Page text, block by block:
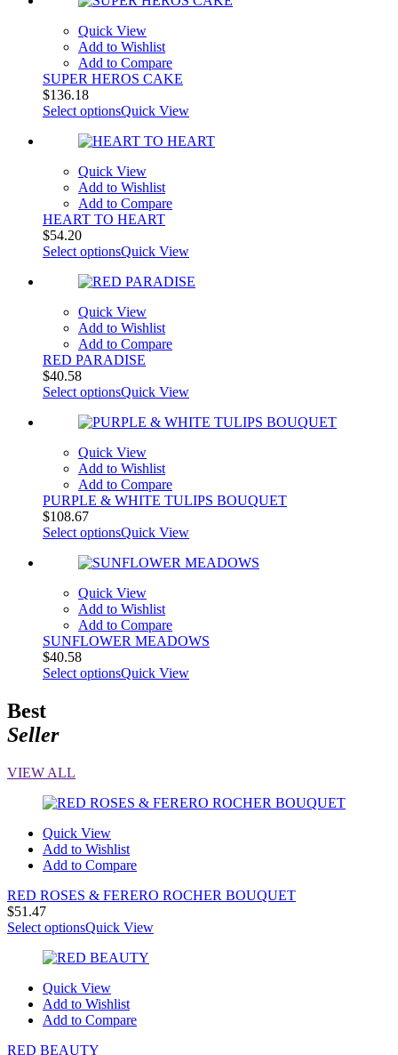
Quick View
Add to Wishlist
Add to Compare
SUPER HEROS CAKE
$136.18
Select optionsQuick View
Quick View
Add to Wishlist
Add to Compare
HEART TO HEART
$54.20
Select optionsQuick View
Quick View
Add to Wishlist
Add to Compare
RED PARADISE
$40.58
Select optionsQuick View
Quick View
Add to Wishlist
Add to Compare
PURPLE & WHITE TULIPS BOUQUET
$108.67
Select optionsQuick View
Quick View
Add to Wishlist
Add to Compare
SUNFLOWER MEADOWS
$40.58
Select optionsQuick View
Best
Seller
VIEW ALL
Quick View
Add to Wishlist
Add to Compare
RED ROSES & FERERO ROCHER BOUQUET
$51.47
Select optionsQuick View
Quick View
Add to Wishlist
Add to Compare
RED BEAUTY